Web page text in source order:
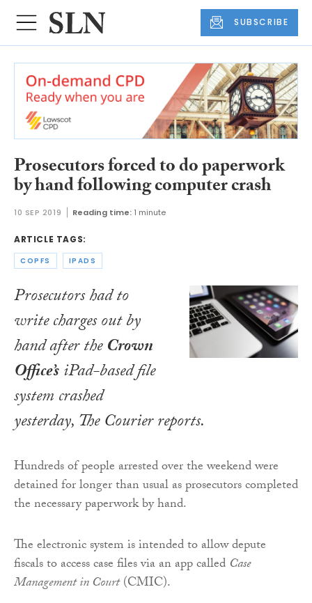
SUBSCRIBE
Prosecutors forced to do paperwork
by hand following computer crash
10 SEP 2019 Reading time: 1 minute
ARTICLE TAGS:
COPFS IPADS
Prosecutors had to
write charges out by
hand after theCrown
Office’siPad-based file
system crashed
yesterday,The Courierreports.
Hundreds of people arrested over the weekend were
detained for longer than usual as prosecutors completed
the necessary paperwork by hand.
The electronic system is intended to allow depute
fiscals to access case files via an app called Case
Management in Court(CMIC).